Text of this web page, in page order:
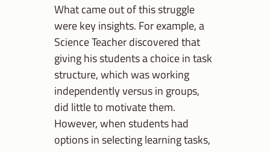
What came out of this struggle
were key insights. For example, a
Science Teacher discovered that
giving his students a choice in task
structure, which was working
independently versus in groups,
did little to motivate them.
However, when students had
options in selecting learning tasks,